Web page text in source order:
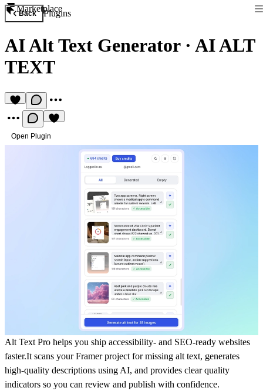
Marketplace
Back Plugins
AI Alt Text Generator· AI ALT
TEXT
Open Plugin
Alt Text Pro helps you ship accessibility- and SEO-ready websites
faster.It scans your Framer project for missing alt text, generates
high-quality descriptions using AI, and provides clear quality
indicators so you can review and publish with confidence.